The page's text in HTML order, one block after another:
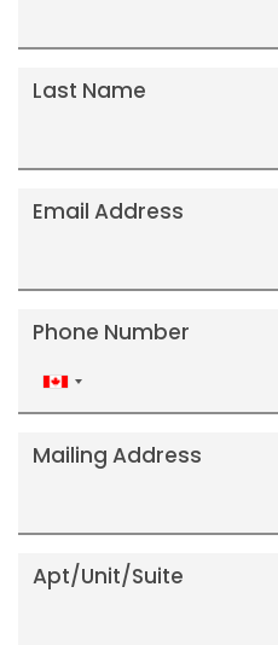
Last Name
Email Address
Phone Number
Canada
+1
Mailing Address
Apt/Unit/Suite